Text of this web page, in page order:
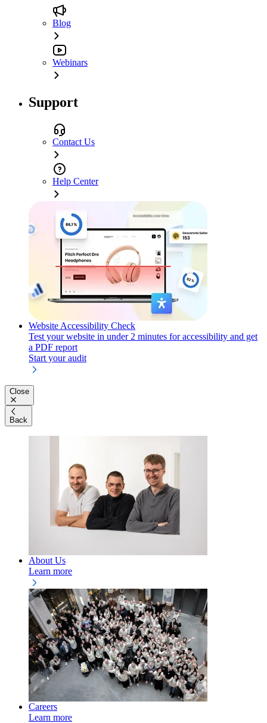
Blog
Webinars
Support
Contact Us
Help Center
Website Accessibility Check
Test your website in under 2 minutes for accessibility and get
a PDF report
Start your audit
Close
Back
About Us
Learn more
Careers
Learn more